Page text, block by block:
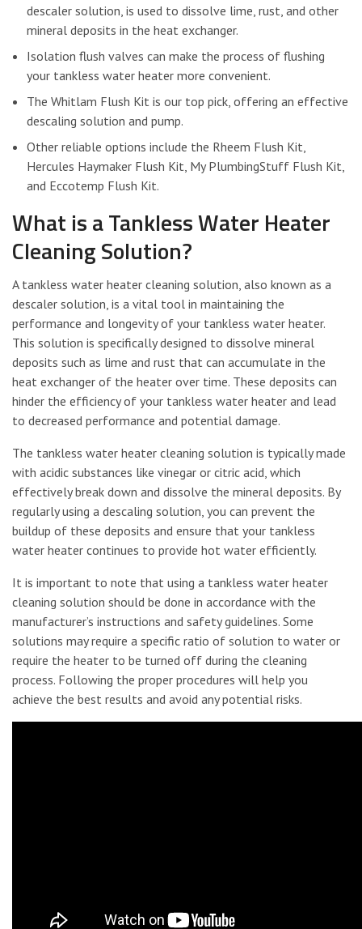
descaler solution, is used to dissolve lime, rust, and other
mineral deposits in the heat exchanger.
Isolation flush valves can make the process of flushing
your tankless water heater more convenient.
The Whitlam Flush Kit is our top pick, offering an effective
descaling solution and pump.
Other reliable options include the Rheem Flush Kit,
Hercules Haymaker Flush Kit, My PlumbingStuff Flush Kit,
and Eccotemp Flush Kit.
What is a Tankless Water Heater
Cleaning Solution?
A tankless water heater cleaning solution, also known as a
descaler solution, is a vital tool in maintaining the
performance and longevity of your tankless water heater.
This solution is specifically designed to dissolve mineral
deposits such as lime and rust that can accumulate in the
heat exchanger of the heater over time. These deposits can
hinder the efficiency of your tankless water heater and lead
to decreased performance and potential damage.
The tankless water heater cleaning solution is typically made
with acidic substances like vinegar or citric acid, which
effectively break down and dissolve the mineral deposits. By
regularly using a descaling solution, you can prevent the
buildup of these deposits and ensure that your tankless
water heater continues to provide hot water efficiently.
It is important to note that using a tankless water heater
cleaning solution should be done in accordance with the
manufacturer’s instructions and safety guidelines. Some
solutions may require a specific ratio of solution to water or
require the heater to be turned off during the cleaning
process. Following the proper procedures will help you
achieve the best results and avoid any potential risks.